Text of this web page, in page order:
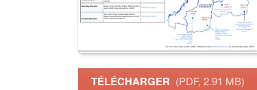
TÉLÉCHARGER (PDF, 2.91 MB)